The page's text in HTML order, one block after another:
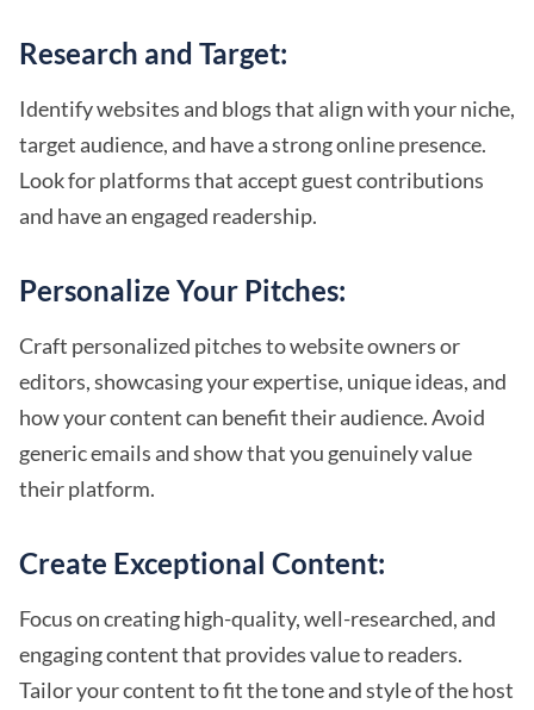
Research and Target:
Identify websites and blogs that align with your niche,
target audience, and have a strong online presence.
Look for platforms that accept guest contributions
and have an engaged readership.
Personalize Your Pitches:
Craft personalized pitches to website owners or
editors, showcasing your expertise, unique ideas, and
how your content can benefit their audience. Avoid
generic emails and show that you genuinely value
their platform.
Create Exceptional Content:
Focus on creating high-quality, well-researched, and
engaging content that provides value to readers.
Tailor your content to fit the tone and style of the host